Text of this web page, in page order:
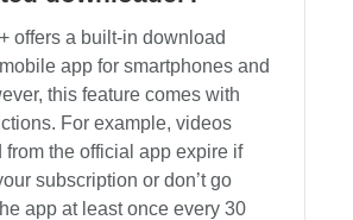
offers a built-in download
app for smartphones and
this feature comes with
For example, videos
the official app expire if
subscription or don’t go
app at least once every 30